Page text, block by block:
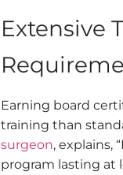
Extensive
Earning board
training than
surgeon, explains,
program lasting at